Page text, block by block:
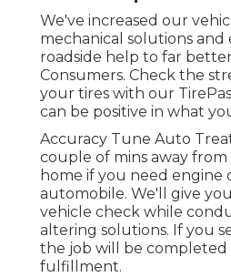
We've increased our
mechanical solutions
roadside help to far
Consumers. Check the
your tires with our
can be positive in what
Accuracy Tune Auto
couple of mins away
home if you need engine
automobile. We'll give
vehicle check while
altering solutions. If you
the job will be
fulfillment.